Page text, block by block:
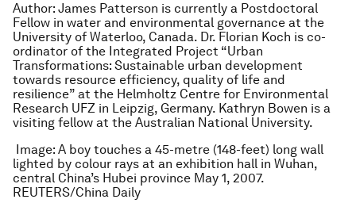
Author: James Patterson is currently a Postdoctoral
Fellow in water and environmental governance at the
University of Waterloo, Canada. Dr. Florian Koch is co-
ordinator of the Integrated Project “Urban
Transformations: Sustainable urban development
towards resource efficiency, quality of life and
resilience” at the Helmholtz Centre for Environmental
Research UFZ in Leipzig, Germany. Kathryn Bowen is a
visiting fellow at the Australian National University.
Image: A boy touches a 45-metre (148-feet) long wall
lighted by colour rays at an exhibition hall in Wuhan,
central China’s Hubei province May 1, 2007.
REUTERS/China Daily